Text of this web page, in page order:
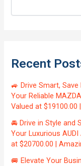
Recent
🚙 Drive Smart,
Your Reliable
Valued at $19100.00
🚘 Drive in Style and
Your Luxurious
at $20700.00 |
🚐 Elevate Your